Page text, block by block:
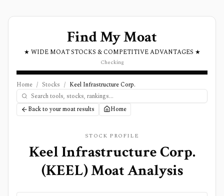
Find My Moat
★ WIDE MOAT STOCKS & COMPETITIVE ADVANTAGES ★
Checking
Home / Stocks / Keel Infrastructure Corp.
Back to your moat results Home
STOCK PROFILE
Keel Infrastructure Corp.
(KEEL) Moat Analysis